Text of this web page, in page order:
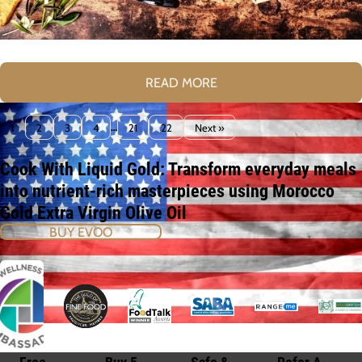
READ MORE
1 2 3 4 … 21 22 Next »
Cook With Liquid Gold: Transform everyday meals
into nutrient-rich masterpieces using Morocco
Gold Extra Virgin Olive Oil
BUY EVOO